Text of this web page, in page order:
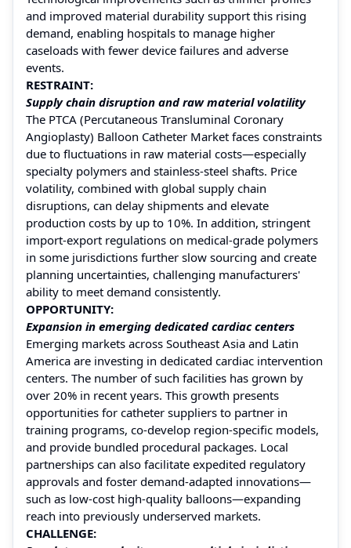
and improved material durability support this rising
demand, enabling hospitals to manage higher
caseloads with fewer device failures and adverse
events.
RESTRAINT:
Supply chain disruption and raw material volatility
The PTCA (Percutaneous Transluminal Coronary
Angioplasty) Balloon Catheter Market faces constraints
due to fluctuations in raw material costs—especially
specialty polymers and stainless-steel shafts. Price
volatility, combined with global supply chain
disruptions, can delay shipments and elevate
production costs by up to 10%. In addition, stringent
import-export regulations on medical-grade polymers
in some jurisdictions further slow sourcing and create
planning uncertainties, challenging manufacturers'
ability to meet demand consistently.
OPPORTUNITY:
Expansion in emerging dedicated cardiac centers
Emerging markets across Southeast Asia and Latin
America are investing in dedicated cardiac intervention
centers. The number of such facilities has grown by
over 20% in recent years. This growth presents
opportunities for catheter suppliers to partner in
training programs, co-develop region-specific models,
and provide bundled procedural packages. Local
partnerships can also facilitate expedited regulatory
approvals and foster demand-adapted innovations—
such as low-cost high-quality balloons—expanding
reach into previously underserved markets.
CHALLENGE: